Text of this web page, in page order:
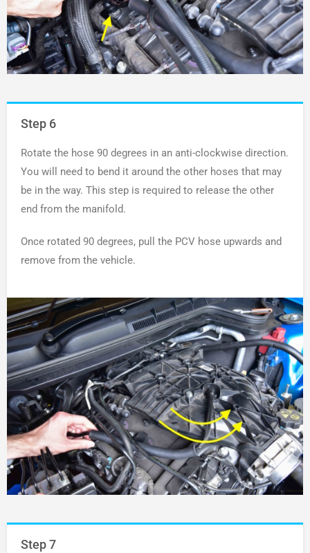
Step 6
Rotate the hose 90 degrees in an anti-clockwise direction.
You will need to bend it around the other hoses that may
be in the way. This step is required to release the other
end from the manifold.
Once rotated 90 degrees, pull the PCV hose upwards and
remove from the vehicle.
Step 7